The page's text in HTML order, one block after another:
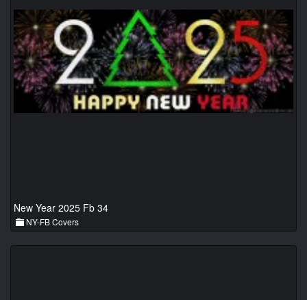
New Year 2025 Fb 34
NY-FB Covers